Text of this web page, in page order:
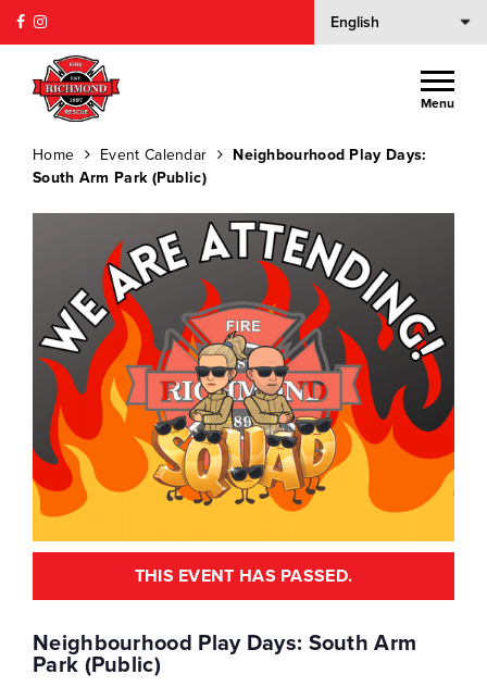
Menu
Home Event Calendar
Neighbourhood Play Days:
South Arm Park (Public)
THIS EVENT HAS PASSED.
Neighbourhood Play Days: South Arm
Park (Public)